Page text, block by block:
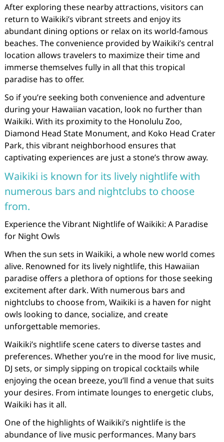
After exploring these nearby attractions, visitors can
return to Waikiki’s vibrant streets and enjoy its
abundant dining options or relax on its world-famous
beaches. The convenience provided by Waikiki’s central
location allows travelers to maximize their time and
immerse themselves fully in all that this tropical
paradise has to offer.
So if you’re seeking both convenience and adventure
during your Hawaiian vacation, look no further than
Waikiki. With its proximity to the Honolulu Zoo,
Diamond Head State Monument, and Koko Head Crater
Park, this vibrant neighborhood ensures that
captivating experiences are just a stone’s throw away.
Waikiki is known for its lively nightlife with
numerous bars and nightclubs to choose
from.
Experience the Vibrant Nightlife of Waikiki: A Paradise
for Night Owls
When the sun sets in Waikiki, a whole new world comes
alive. Renowned for its lively nightlife, this Hawaiian
paradise offers a plethora of options for those seeking
excitement after dark. With numerous bars and
nightclubs to choose from, Waikiki is a haven for night
owls looking to dance, socialize, and create
unforgettable memories.
Waikiki’s nightlife scene caters to diverse tastes and
preferences. Whether you’re in the mood for live music,
DJ sets, or simply sipping on tropical cocktails while
enjoying the ocean breeze, you’ll find a venue that suits
your desires. From intimate lounges to energetic clubs,
Waikiki has it all.
One of the highlights of Waikiki’s nightlife is the
abundance of live music performances. Many bars